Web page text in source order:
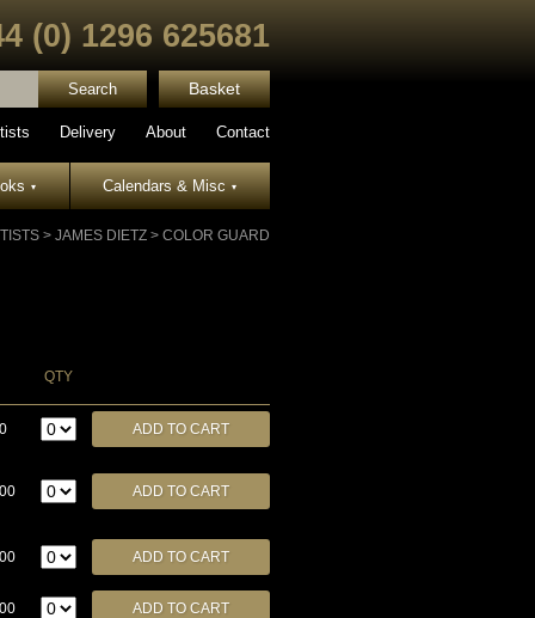
(0) 1296 625681
Basket
Delivery About Contact
▾ Calendars & Misc▾
> JAMES DIETZ > COLOR GUARD
QTY